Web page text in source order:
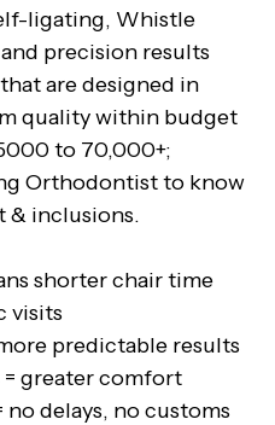
ligating, Whistle
precision results
are designed in
quality within budget
to 70,000+;
Orthodontist to know
& inclusions.
shorter chair time
visits
predictable results
greater comfort
delays, no customs